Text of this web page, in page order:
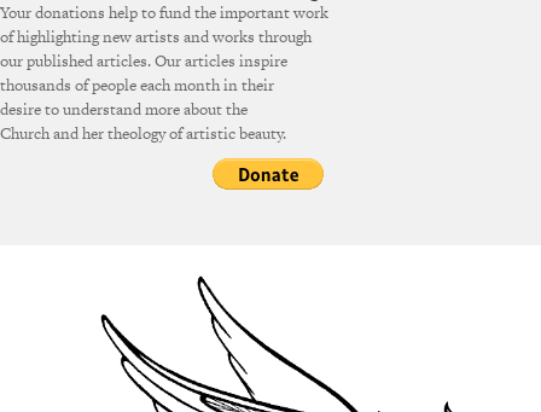
Your donations help to fund the important work
of highlighting new artists and works through
our published articles. Our articles inspire
thousands of people each month in their
desire to understand more about the
Church and her theology of artistic beauty.